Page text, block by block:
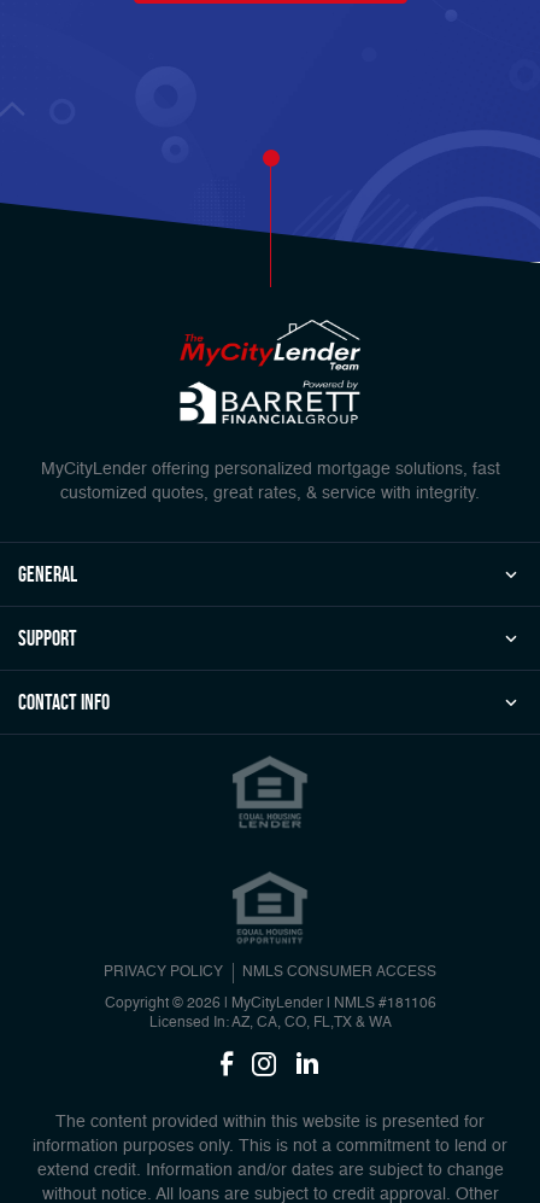
MyCityLender offering personalized mortgage solutions, fast
customized quotes, great rates, & service with integrity.
general
Support
Contact Info
PRIVACY POLICY NMLS CONSUMER ACCESS
Copyright © 2026 | MyCityLender
NMLS #181106
Licensed In: AZ, CA, CO, FL,TX & WA
The content provided within this website is presented for
information purposes only. This is not a commitment to lend or
extend credit. Information and/or dates are subject to change
without notice. All loans are subject to credit approval. Other